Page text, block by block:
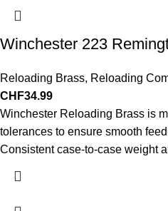
Winchester 223
Reloading Brass, Reloading
CHF34.99
Winchester Reloading Brass is
tolerances to ensure smooth
Consistent case-to-case weight